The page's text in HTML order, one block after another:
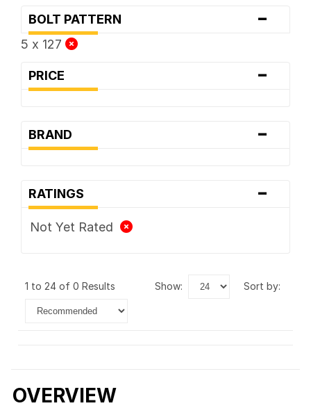
BOLT PATTERN -
5 x 127
PRICE -
BRAND -
RATINGS -
Not Yet Rated
1 to 24 of 0 Results show: sort by:
OVERVIEW